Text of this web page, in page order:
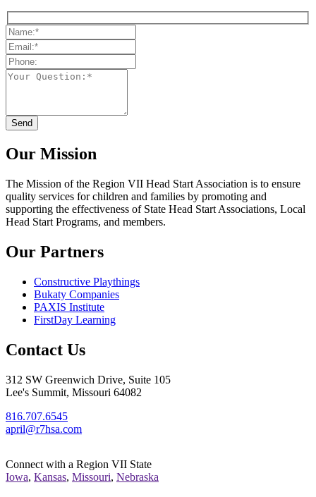
Our Mission
The Mission of the Region VII Head Start Association is to ensure
quality services for children and families by promoting and
supporting the effectiveness of State Head Start Associations, Local
Head Start Programs, and members.
Our Partners
Constructive Playthings
Bukaty Companies
PAXIS Institute
FirstDay Learning
Contact Us
312 SW Greenwich Drive, Suite 105
Lee's Summit, Missouri 64082
816.707.6545
april@r7hsa.com
Connect with a Region VII State
Iowa, Kansas, Missouri, Nebraska